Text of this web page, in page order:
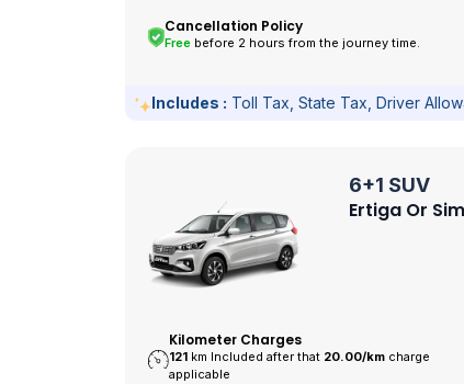
Cancellation Policy
Free before 2 hours from the journey time.
Includes : Toll Tax, State Tax, Driver
6+1 SUV
Ertiga Or
Kilometer Charges
121 km Included after that 20.00/km charge
applicable